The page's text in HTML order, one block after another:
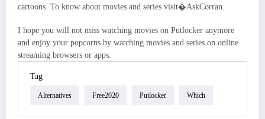
cartoons. To know about movies and series visit�AskCorran.
I hope you will not miss watching movies on Putlocker anymore
and enjoy your popcorns by watching movies and series on online
streaming browsers or apps.
Tag
Alternatives Free2020 Putlocker Which